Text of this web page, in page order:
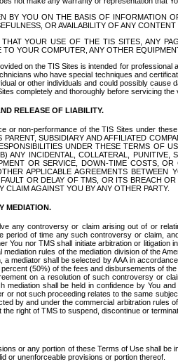
BY YOU ON THE BASIS OF INFORMATION
OR AVAILABILITY OF ANY
YOUR USE OF THE TIS SITES, ANY
YOUR COMPUTER, ANY OTHER
on the TIS Sites is intended for
who have special techniques and
or other individuals and could possibly
completely and thoroughly before servicing the
RELEASE OF LIABILITY.
or non-performance of the TIS Sites under
SUBSIDIARY AND AFFILIATED
UNDER THESE TERMS OF
ANY INCIDENTAL, COLLATERAL,
OR SERVICE, DOWN-TIME COSTS,
APPLICABLE AGREEMENTS
OR DELAY OF TMS, OR ITS BREACH
AGAINST YOU BY ANY OTHER PARTY.
MEDIATION.
any controversy or claim arising out of or
period of time any such controversy or claim,
You nor TMS shall initiate arbitration or
rules of the mediation division of the
a mediator shall be selected by AAA in
(50%) of the fees and disbursements of
on a resolution of such controversy or
mediation shall be held in confidence by You
or not such proceeding relates to the same
by and under the commercial arbitration rules
right of TMS to suspend, discontinue or
or any portion of these Terms of Use shall be
or unenforceable provisions or portion thereof.